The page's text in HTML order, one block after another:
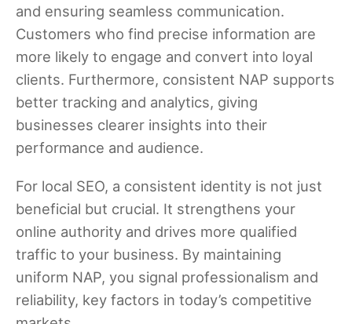
and ensuring seamless communication.
Customers who find precise information are
more likely to engage and convert into loyal
clients. Furthermore, consistent NAP supports
better tracking and analytics, giving
businesses clearer insights into their
performance and audience.
For local SEO, a consistent identity is not just
beneficial but crucial. It strengthens your
online authority and drives more qualified
traffic to your business. By maintaining
uniform NAP, you signal professionalism and
reliability, key factors in today’s competitive